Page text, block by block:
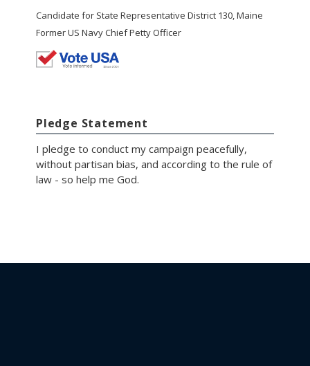
Candidate for State Representative District 130, Maine
Former US Navy Chief Petty Officer
Pledge Statement
I pledge to conduct my campaign peacefully,
without partisan bias, and according to the rule of
law - so help me God.